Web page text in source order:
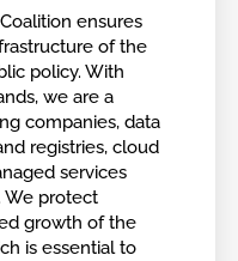
ensures
of the
policy. With
we are a
companies, data
registries, cloud
services
We protect
growth of the
is essential to